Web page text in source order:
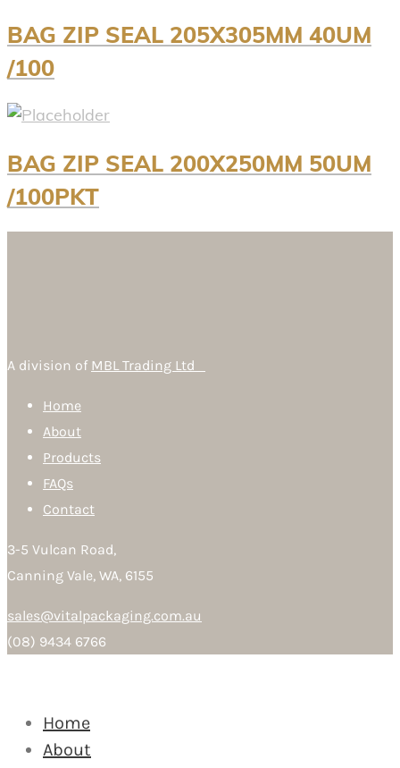
BAG ZIP SEAL 205X305MM 40UM
/100
BAG ZIP SEAL 200X250MM 50UM
/100PKT
A division of MBL Trading Ltd
Home
About
Products
FAQs
Contact
3-5 Vulcan Road,
Canning Vale, WA, 6155
sales@vitalpackaging.com.au
(08) 9434 6766
Home
About